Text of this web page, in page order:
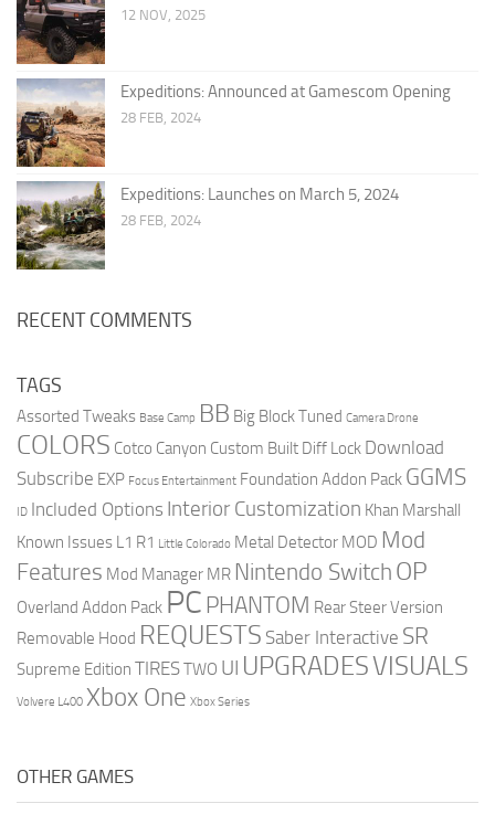
12 NOV, 2025
Expeditions: Announced at Gamescom Opening
28 FEB, 2024
Expeditions: Launches on March 5, 2024
28 FEB, 2024
RECENT COMMENTS
TAGS
Assorted Tweaks Base Camp BB Big Block Tuned Camera Drone
COLORS Cotco Canyon Custom Built Diff Lock Download
Subscribe EXP Focus Entertainment Foundation Addon Pack GGMS
ID Included Options Interior Customization Khan Marshall
Known Issues L1 R1 Little Colorado Metal Detector MOD Mod
Features Mod Manager MR Nintendo Switch OP
Overland Addon Pack PC PHANTOM Rear Steer Version
Removable Hood REQUESTS Saber Interactive SR
Supreme Edition TIRESTWO UI UPGRADESVISUALS
Volvere L400 Xbox One Xbox Series
OTHER GAMES